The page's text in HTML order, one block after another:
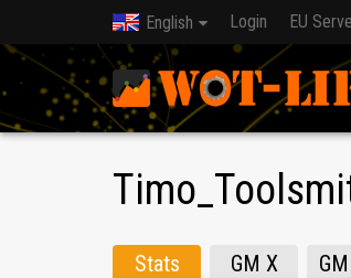
English Login EU
Stats GM X